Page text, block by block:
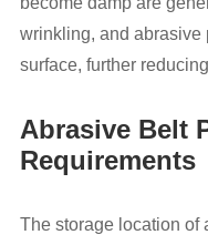
wrinkling, and abrasive
surface, further
Abrasive Belt
Requirements
The storage location of